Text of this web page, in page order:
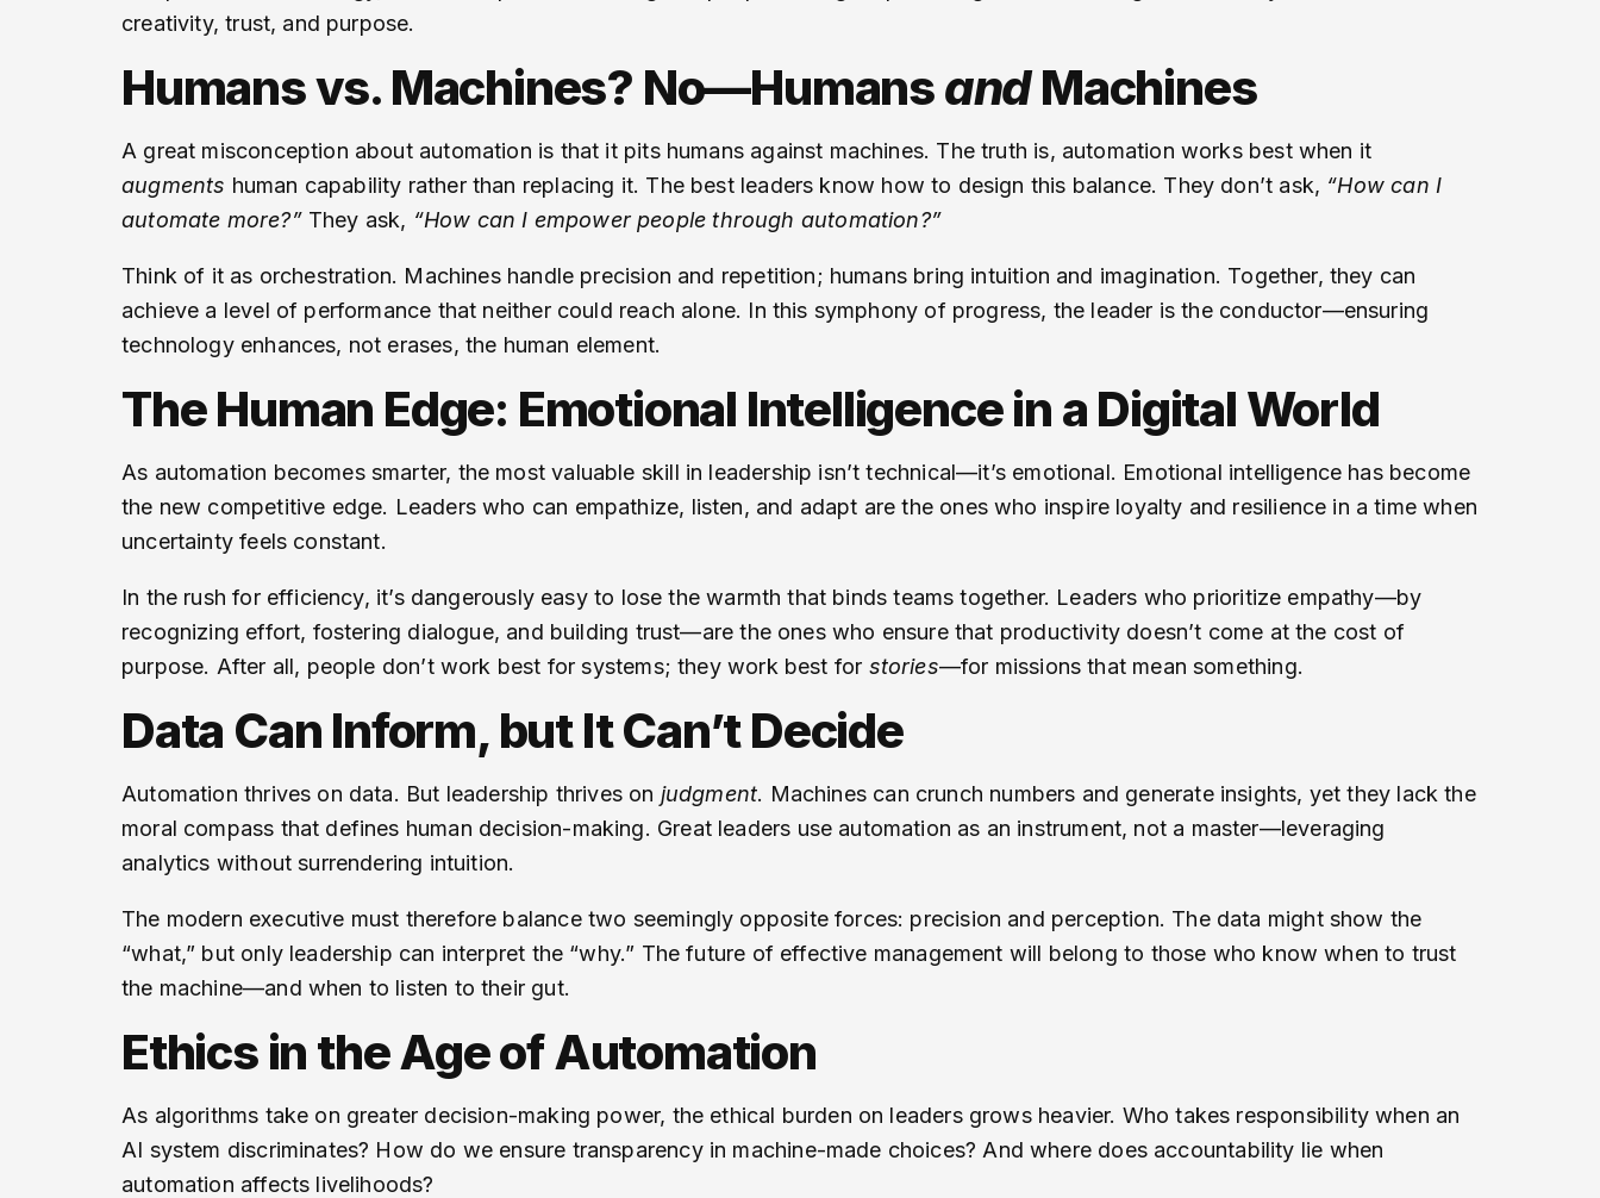
creativity, trust, and purpose.
Humans vs. Machines? No—HumansandMachines
A great misconception about automation is that it pits humans against machines. The truth is, automation works best when it
augments human capability rather than replacing it. The best leaders know how to design this balance. They don’t ask, “How can I
automate more?”They ask, “How can I empower people through automation?”
Think of it as orchestration. Machines handle precision and repetition; humans bring intuition and imagination. Together, they can
achieve a level of performance that neither could reach alone. In this symphony of progress, the leader is the conductor—ensuring
technology enhances, not erases, the human element.
The Human Edge: Emotional Intelligence in a Digital World
As automation becomes smarter, the most valuable skill in leadership isn’t technical—it’s emotional. Emotional intelligence has become
the new competitive edge. Leaders who can empathize, listen, and adapt are the ones who inspire loyalty and resilience in a time when
uncertainty feels constant.
In the rush for efficiency, it’s dangerously easy to lose the warmth that binds teams together. Leaders who prioritize empathy—by
recognizing effort, fostering dialogue, and building trust—are the ones who ensure that productivity doesn’t come at the cost of
purpose. After all, people don’t work best for systems; they work best for stories—for missions that mean something.
Data Can Inform, but It Can’t Decide
Automation thrives on data. But leadership thrives on judgment. Machines can crunch numbers and generate insights, yet they lack the
moral compass that defines human decision-making. Great leaders use automation as an instrument, not a master—leveraging
analytics without surrendering intuition.
The modern executive must therefore balance two seemingly opposite forces: precision and perception. The data might show the
“what,” but only leadership can interpret the “why.” The future of effective management will belong to those who know when to trust
the machine—and when to listen to their gut.
Ethics in the Age of Automation
As algorithms take on greater decision-making power, the ethical burden on leaders grows heavier. Who takes responsibility when an
AI system discriminates? How do we ensure transparency in machine-made choices? And where does accountability lie when
automation affects livelihoods?